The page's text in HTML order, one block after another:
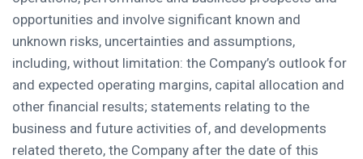
opportunities and involve significant known and
unknown risks, uncertainties and assumptions,
including, without limitation: the Company’s outlook for
and expected operating margins, capital allocation and
other financial results; statements relating to the
business and future activities of, and developments
related thereto, the Company after the date of this